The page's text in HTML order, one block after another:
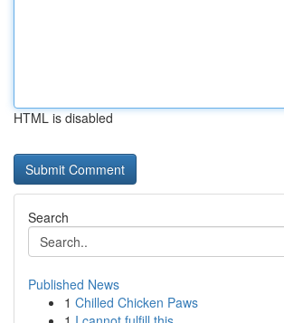
HTML is disabled
Search
Published News
1 Chilled Chicken Paws